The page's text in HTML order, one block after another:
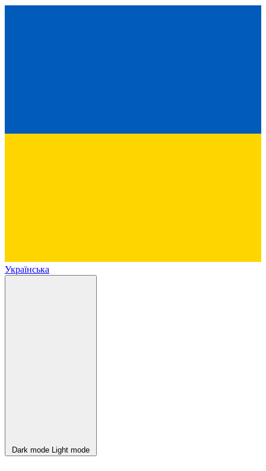
Українська
Dark mode Light mode